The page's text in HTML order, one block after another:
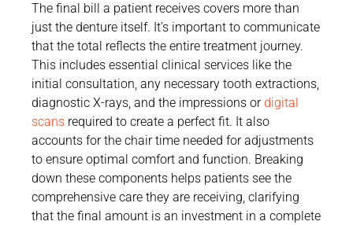
The final bill a patient receives covers more than
just the denture itself. It’s important to communicate
that the total reflects the entire treatment journey.
This includes essential clinical services like the
initial consultation, any necessary tooth extractions,
diagnostic X-rays, and the impressions ordigital
scans required to create a perfect fit. It also
accounts for the chair time needed for adjustments
to ensure optimal comfort and function. Breaking
down these components helps patients see the
comprehensive care they are receiving, clarifying
that the final amount is an investment in a complete